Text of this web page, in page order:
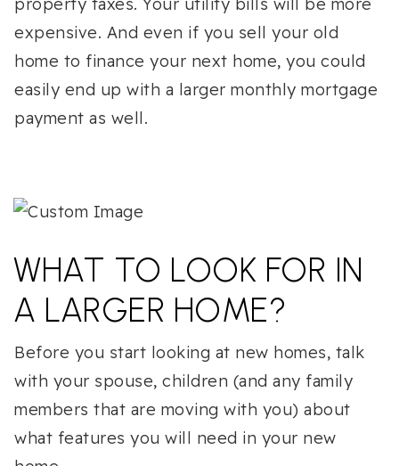
property taxes. Your utility bills will be more
expensive. And even if you sell your old
home to finance your next home, you could
easily end up with a larger monthly mortgage
payment as well.
WHAT TO LOOK FOR IN
A LARGER HOME?
Before you start looking at new homes, talk
with your spouse, children (and any family
members that are moving with you) about
what features you will need in your new